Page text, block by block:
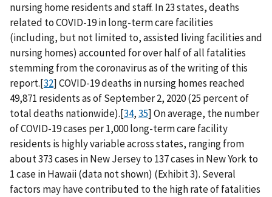
nursing home residents and staff. In 23 states, deaths
related to COVID-19 in long-term care facilities
(including, but not limited to, assisted living facilities and
nursing homes) accounted for over half of all fatalities
stemming from the coronavirus as of the writing of this
report.[32] COVID-19 deaths in nursing homes reached
49,871 residents as of September 2, 2020 (25 percent of
total deaths nationwide).[34,35] On average, the number
of COVID-19 cases per 1,000 long-term care facility
residents is highly variable across states, ranging from
about 373 cases in New Jersey to 137 cases in New York to
1 case in Hawaii (data not shown) (Exhibit 3). Several
factors may have contributed to the high rate of fatalities